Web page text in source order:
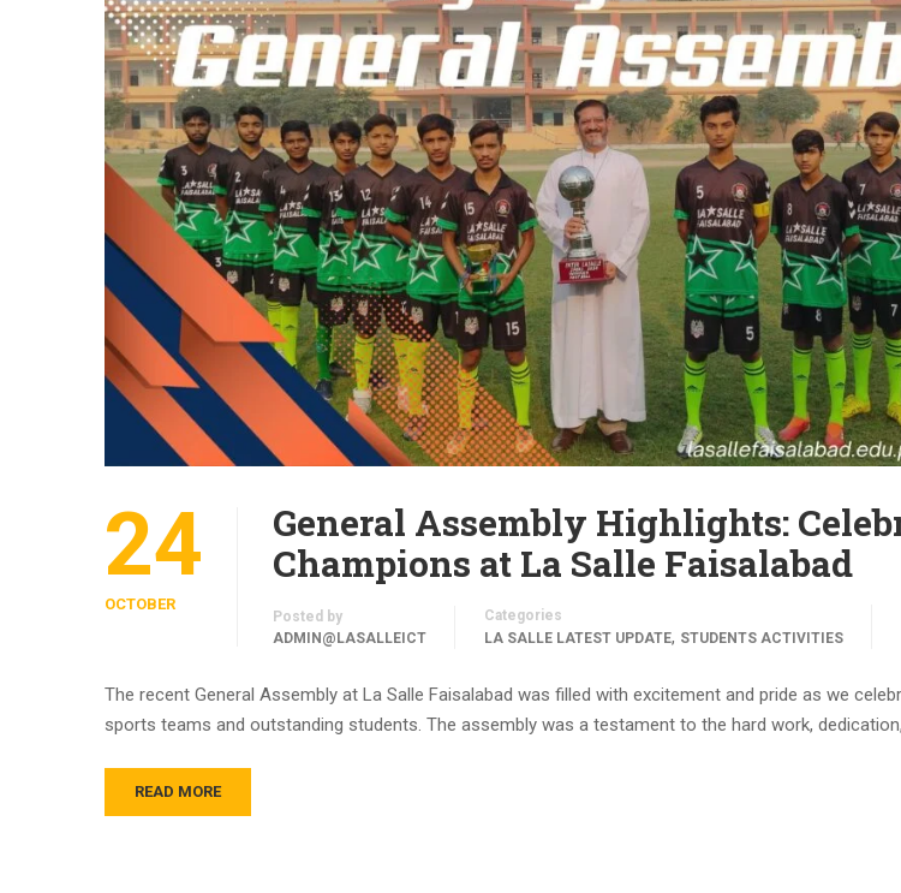
24
OCTOBER
General Assembly Highlights:
Champions at La Salle Faisalabad
Posted by
ADMIN@LASALLEICT
Categories
LA SALLE LATEST UPDATE, STUDENTS ACTIVITIES
The recent General Assembly at La Salle Faisalabad was filled with excitement and pride as we
sports teams and outstanding students. The assembly was a testament to the hard work,
READ MORE